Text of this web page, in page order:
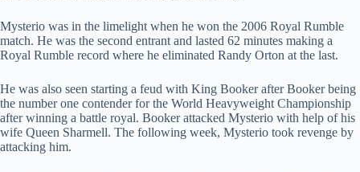
Mysterio was in the limelight when he won the 2006 Royal Rumble
match. He was the second entrant and lasted 62 minutes making a
Royal Rumble record where he eliminated Randy Orton at the last.
He was also seen starting a feud with King Booker after Booker being
the number one contender for the World Heavyweight Championship
after winning a battle royal. Booker attacked Mysterio with help of his
wife Queen Sharmell. The following week, Mysterio took revenge by
attacking him.